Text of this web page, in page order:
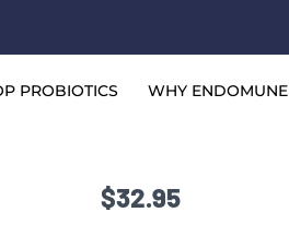
PROBIOTICS WHY ENDOMUNE
$32.95